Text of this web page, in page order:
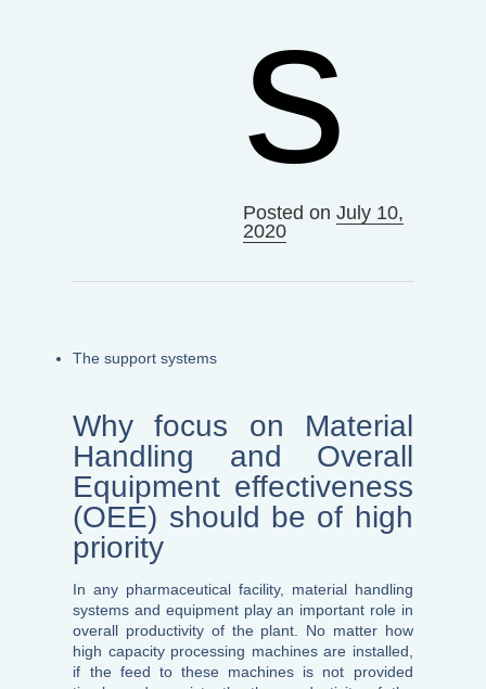
s
Posted on July 10,
2020
The support systems
Why focus on Material
Handling and Overall
Equipment effectiveness
(OEE) should be of high
priority
In any pharmaceutical facility, material handling
systems and equipment play an important role in
overall productivity of the plant. No matter how
high capacity processing machines are installed,
if the feed to these machines is not provided